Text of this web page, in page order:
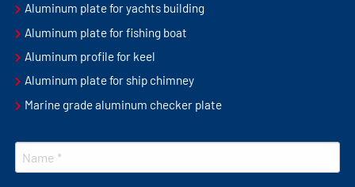
Aluminum plate for yachts building
Aluminum plate for fishing boat
Aluminum profile for keel
Aluminum plate for ship chimney
Marine grade aluminum checker plate